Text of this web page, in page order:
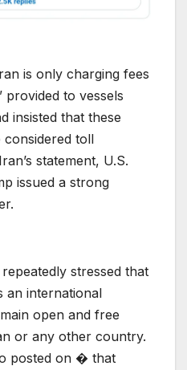
is only charging fees
provided to vessels
insisted that these
toll
statement, U.S.
issued a strong
stressed that
an international
open and free
or any other country.
posted on � that